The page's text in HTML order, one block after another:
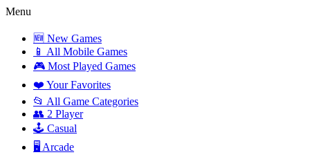
Menu
🆕 New Games
📱 All Mobile Games
🎮 Most Played Games
❤️ Your Favorites
📂 All Game Categories
👥 2 Player
🕹️ Casual
🖥️ Arcade